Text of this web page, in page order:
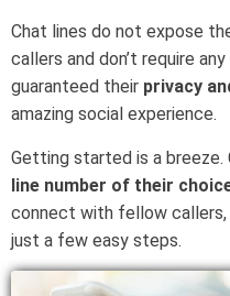
Chat lines do not expose
callers and don’t require
guaranteed their privacy
amazing social experience.
Getting started is a breeze.
line number of their
connect with fellow
just a few easy steps.